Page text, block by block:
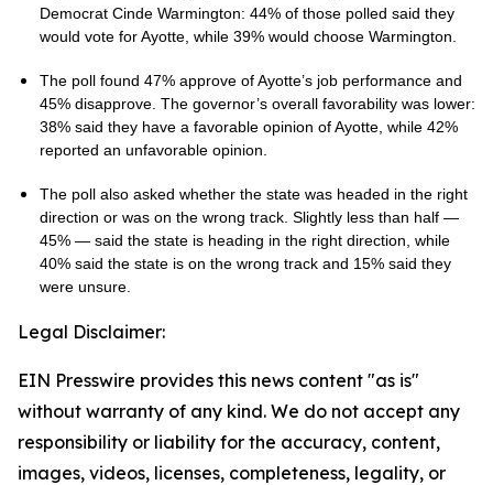
Democrat Cinde Warmington: 44% of those polled said they
would vote for Ayotte, while 39% would choose Warmington.
The poll found 47% approve of Ayotte’s job performance and
45% disapprove. The governor’s overall favorability was lower:
38% said they have a favorable opinion of Ayotte, while 42%
reported an unfavorable opinion.
The poll also asked whether the state was headed in the right
direction or was on the wrong track. Slightly less than half —
45% — said the state is heading in the right direction, while
40% said the state is on the wrong track and 15% said they
were unsure.
Legal Disclaimer:
EIN Presswire provides this news content "as is"
without warranty of any kind. We do not accept any
responsibility or liability for the accuracy, content,
images, videos, licenses, completeness, legality, or